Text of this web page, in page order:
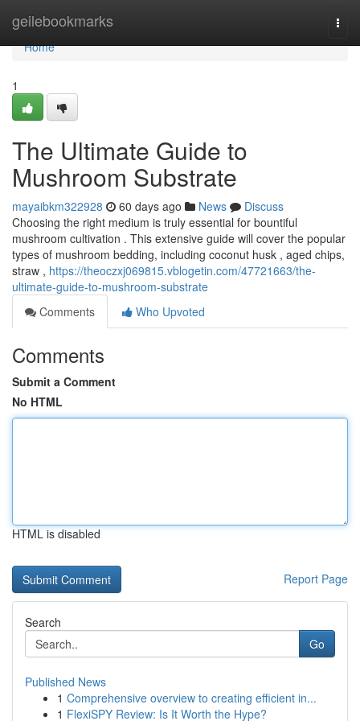
geilebookmarks
Home
Home
1
The Ultimate Guide to
Mushroom Substrate
mayaibkm322928 60 days ago News
Discuss
Choosing the right medium is truly essential for bountiful
mushroom cultivation . This extensive guide will cover the popular
types of mushroom bedding, including coconut husk , aged chips,
straw , https://theoczxj069815.vblogetin.com/47721663/the-
ultimate-guide-to-mushroom-substrate
Comments
Who Upvoted
Comments
Submit a Comment
No HTML
HTML is disabled
Report Page
Search
Go
Published News
1 Comprehensive overview to creating efficient in...
1 FlexiSPY Review: Is It Worth the Hype?